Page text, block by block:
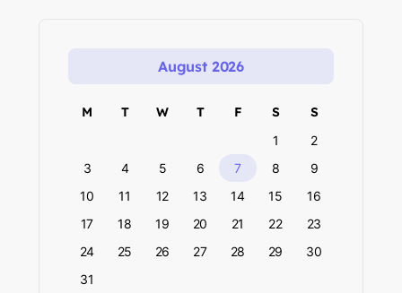
August 2026
M T W T F S S
1
2
3
4 5 6 7 8
9
10
11 12 13 14 15
16
17
18 19 20 21 22
23
24
25 26 27 28 29
30
31